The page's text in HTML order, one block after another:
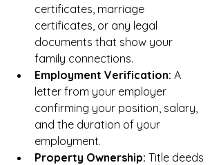
certificates, marriage
certificates, or any legal
documents that show your
family connections.
Employment Verification: A
letter from your employer
confirming your position, salary,
and the duration of your
employment.
Property Ownership: Title deeds